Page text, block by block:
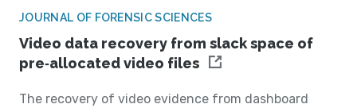
JOURNAL OF FORENSIC SCIENCES
Video data recovery from slack space of
pre‐allocated video files
The recovery of video evidence from dashboard